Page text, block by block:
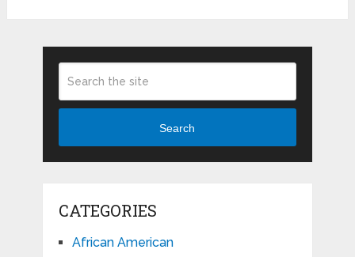
Search
CATEGORIES
African American